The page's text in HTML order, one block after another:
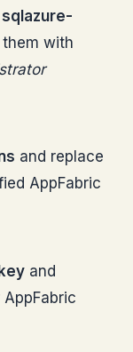
sqlazure-
with
and replace
AppFabric
and